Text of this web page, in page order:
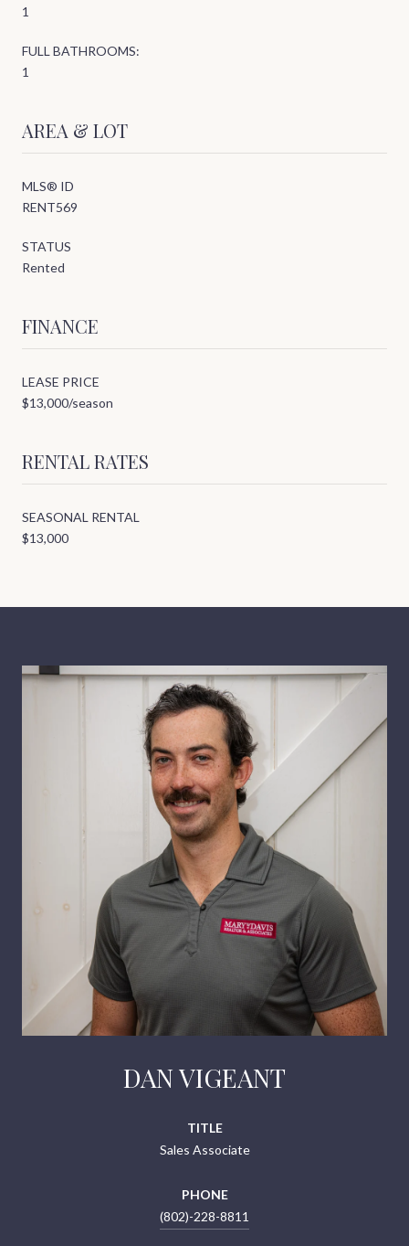
1
FULL BATHROOMS:
1
AREA & LOT
MLS® ID
RENT569
STATUS
Rented
FINANCE
LEASE PRICE
$13,000/season
RENTAL RATES
SEASONAL RENTAL
$13,000
DAN VIGEANT
TITLE
Sales Associate
PHONE
(802)-228-8811